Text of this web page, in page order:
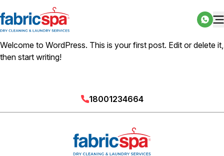
Welcome to WordPress. This is your first post. Edit or delete it,
then start writing!
18001234664